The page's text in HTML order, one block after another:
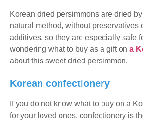
Korean dried persimmons are dried
natural method, without preservatives
additives, so they are especially safe
wondering what to buy as a gift on a
about this sweet dried persimmon.
Korean confectionery
If you do not know what to buy on a
for your loved ones, confectionery is